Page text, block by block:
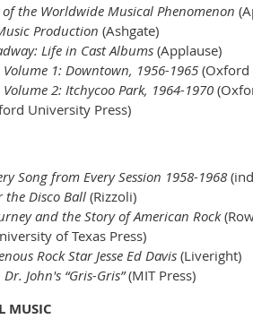
of the Worldwide Musical Phenomenon
Production (Ashgate)
Life in Cast Albums(Applause)
1: Downtown, 1956-1965(Oxford
2: Itchycoo Park, 1964-1970
University Press)
Song from Every Session 1958-1968
the Disco Ball(Rizzoli)
and the Story of American Rock
of Texas Press)
Rock Star Jesse Ed Davis
John's “Gris-Gris”(MIT Press)
MUSIC